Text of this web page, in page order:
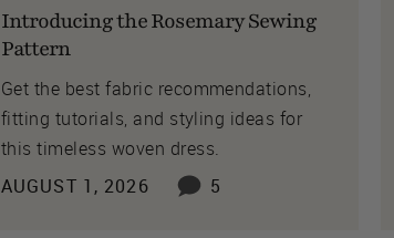
Introducing the Rosemary Sewing
Pattern
Get the best fabric recommendations,
fitting tutorials, and styling ideas for
this timeless woven dress.
AUGUST 1, 2026
5